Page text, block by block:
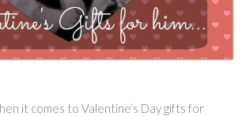
it comes to Valentine’s Day gifts for